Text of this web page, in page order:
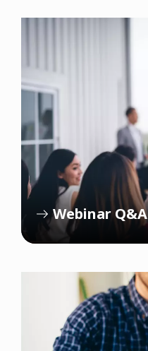
Webinar Q&A